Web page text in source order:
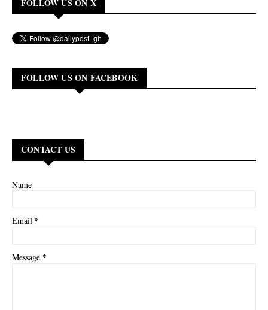
FOLLOW US ON X
FOLLOW US ON FACEBOOK
CONTACT US
Name
Email *
Message *